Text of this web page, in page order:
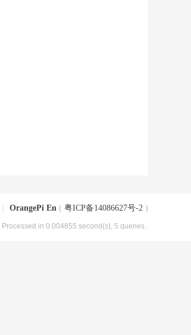
OrangePi En ( 粤ICP备14086627号-2 )
, Processed in 0.004855 second(s), 5 queries .